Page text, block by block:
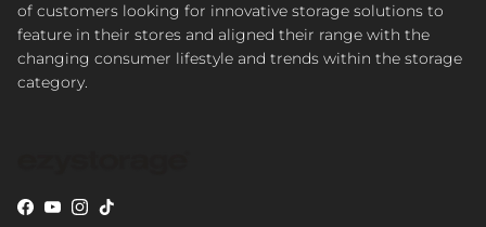
of customers looking for innovative storage solutions to
feature in their stores and aligned their range with the
changing consumer lifestyle and trends within the storage
category.
Facebook
YouTube
Instagram
TikTok